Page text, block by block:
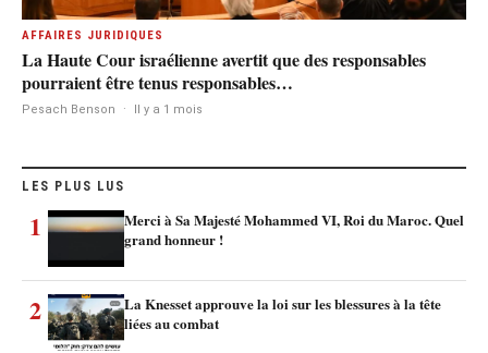
AFFAIRES JURIDIQUES
La Haute Cour israélienne avertit que des responsables
pourraient être tenus responsables…
Pesach Benson · Il y a 1 mois
LES PLUS LUS
1
Merci à Sa Majesté Mohammed VI, Roi du Maroc. Quel
grand honneur !
2
La Knesset approuve la loi sur les blessures à la tête
liées au combat